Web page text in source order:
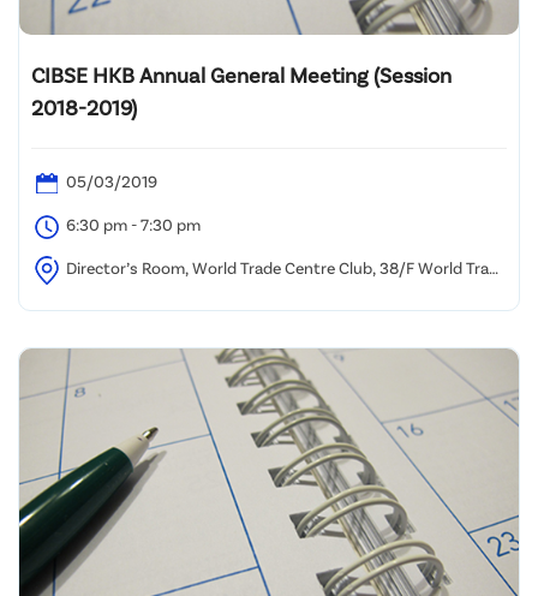
CIBSE HKB Annual General Meeting (Session
2018-2019)
05/03/2019
6:30 pm - 7:30 pm
Director’s Room, World Trade Centre Club, 38/F World Trade